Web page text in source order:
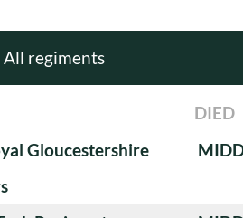
DIED
Gloucestershire